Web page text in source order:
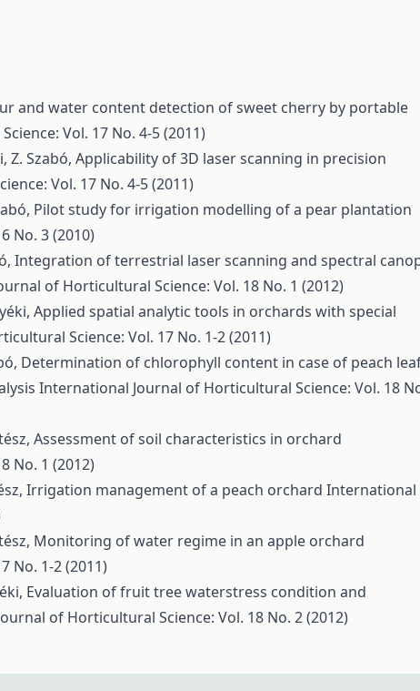
and water content detection of sweet cherry by portable
Vol. 17 No. 4-5 (2011)
Z. Szabó, Applicability of 3D laser scanning in precision
Vol. 17 No. 4-5 (2011)
Pilot study for irrigation modelling of a pear plantation
No. 3 (2010)
Integration of terrestrial laser scanning and spectral
of Horticultural Science: Vol. 18 No. 1 (2012)
Applied spatial analytic tools in orchards with special
Science: Vol. 17 No. 1-2 (2011)
Determination of chlorophyll content in case of peach
International Journal of Horticultural Science: Vol. 18
Assessment of soil characteristics in orchard
No. 1 (2012)
Irrigation management of a peach orchard International
Monitoring of water regime in an apple orchard
No. 1-2 (2011)
Evaluation of fruit tree waterstress condition and
of Horticultural Science: Vol. 18 No. 2 (2012)